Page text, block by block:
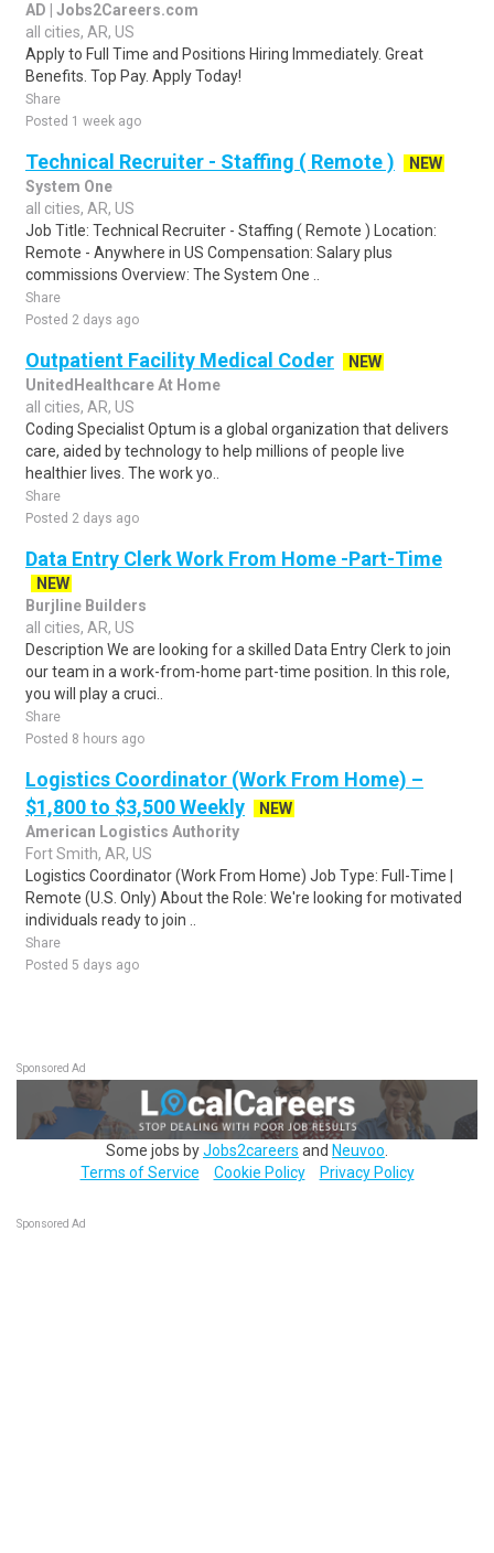
AD | Jobs2Careers.com
all cities, AR, US
Apply to Full Time and Positions Hiring Immediately. Great
Benefits. Top Pay. Apply Today!
Share
Posted 1 week ago
Technical Recruiter - Staffing ( Remote )
NEW
System One
all cities, AR, US
Job Title: Technical Recruiter - Staffing ( Remote ) Location:
Remote - Anywhere in US Compensation: Salary plus
commissions Overview: The System One ..
Share
Posted 2 days ago
Outpatient Facility Medical Coder
NEW
UnitedHealthcare At Home
all cities, AR, US
Coding Specialist Optum is a global organization that delivers
care, aided by technology to help millions of people live
healthier lives. The work yo..
Share
Posted 2 days ago
Data Entry Clerk Work From Home -Part-Time
NEW
Burjline Builders
all cities, AR, US
Description We are looking for a skilled Data Entry Clerk to join
our team in a work-from-home part-time position. In this role,
you will play a cruci..
Share
Posted 8 hours ago
Logistics Coordinator (Work From Home) –
$1,800 to $3,500 Weekly
NEW
American Logistics Authority
Fort Smith, AR, US
Logistics Coordinator (Work From Home) Job Type: Full-Time |
Remote (U.S. Only) About the Role: We're looking for motivated
individuals ready to join ..
Share
Posted 5 days ago
Sponsored Ad
Some jobs byJobs2careers and Neuvoo
Terms of Service
Cookie Policy Privacy Policy
Sponsored Ad